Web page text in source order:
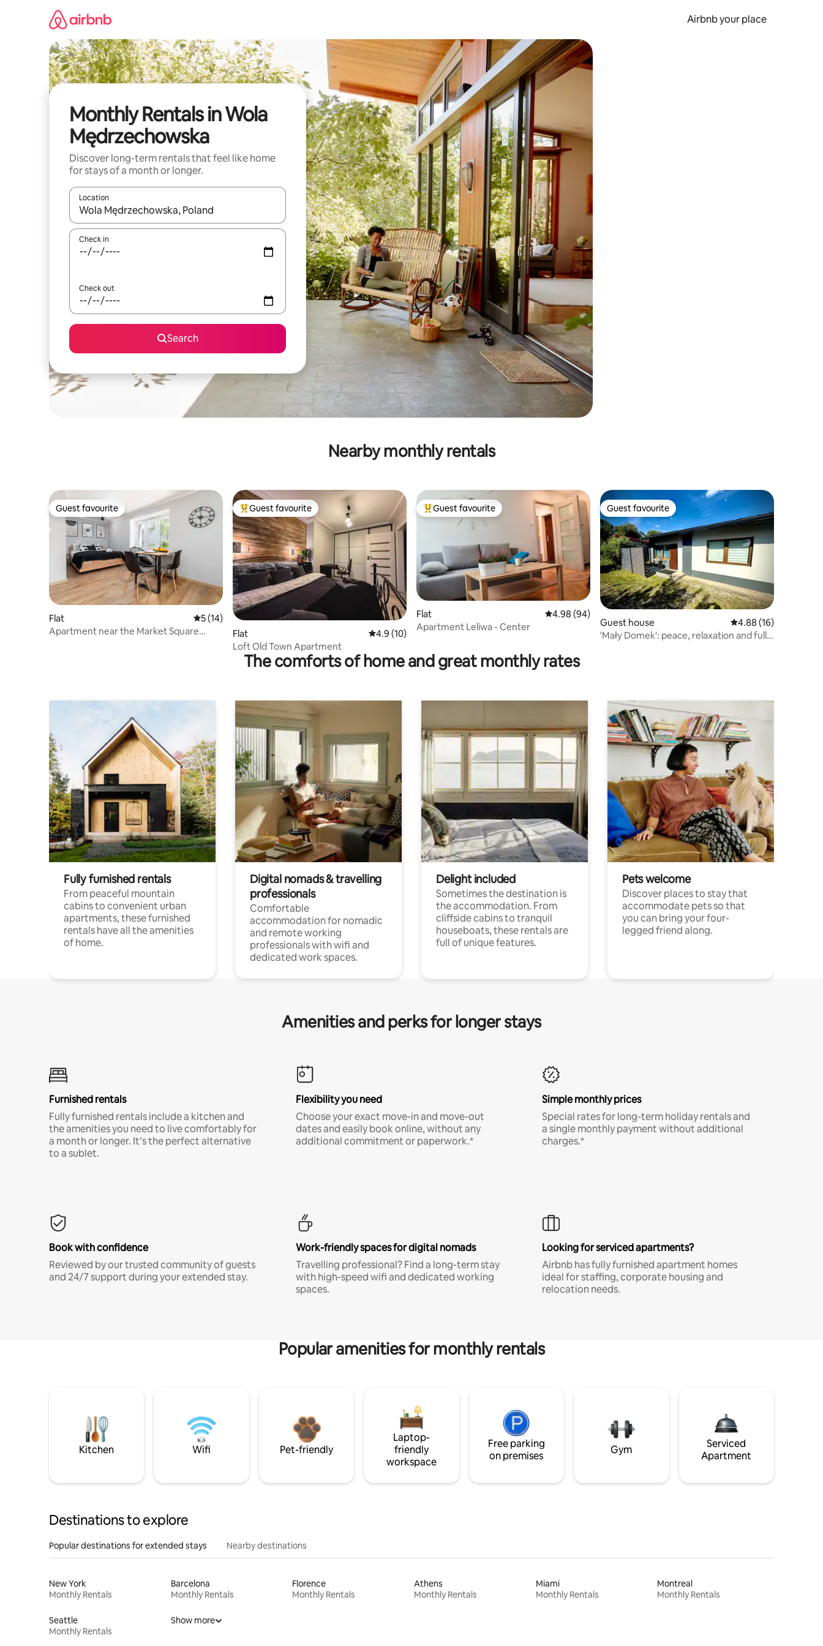
Airbnb your place
Monthly Rentals in Wola
Mędrzechowska
Discover long-term rentals that feel like home
for stays of a month or longer.
Location
When results are available, navigate with the up and down arrow keys or explore by touch or swipe gestures.
Check in
Check out
Search
Nearby monthly rentals
Guest favourite
Guest favourite
Flat 5 out of 5 average rating, 14 reviews
5 (14)
Apartment near the Market Square
Top guest favourite
Guest favourite
Flat 4.9 out of 5 average rating, 10 reviews
4.9 (10)
Loft Old Town Apartment
Top guest favourite
Guest favourite
Flat 4.98 out of 5 average rating, 94 reviews
4.98 (94)
Apartment Leliwa - Center
Guest favourite
Guest favourite
Guest house 4.88 out of 5
4.88 (16)
'Mały Domek': peace, relaxation and fully
The comforts of home and great monthly rates
Fully furnished rentals
From peaceful mountain
cabins to convenient urban
apartments, these furnished
rentals have all the amenities
of home.
Digital nomads & travelling
professionals
Comfortable
accommodation for nomadic
and remote working
professionals with wifi and
dedicated work spaces.
Delight included
Sometimes the destination is
the accommodation. From
cliffside cabins to tranquil
houseboats, these rentals are
full of unique features.
Pets welcome
Discover places to stay that
accommodate pets so that
you can bring your four-
legged friend along.
Amenities and perks for longer stays
Furnished rentals
Fully furnished rentals include a kitchen and
the amenities you need to live comfortably for
a month or longer. It’s the perfect alternative
to a sublet.
Flexibility you need
Choose your exact move-in and move-out
dates and easily book online, without any
additional commitment or paperwork.*
Simple monthly prices
Special rates for long-term holiday rentals and
a single monthly payment without additional
charges.*
Book with confidence
Reviewed by our trusted community of guests
and 24/7 support during your extended stay.
Work-friendly spaces for digital nomads
Travelling professional? Find a long-term stay
with high-speed wifi and dedicated working
spaces.
Looking for serviced apartments?
Airbnb has fully furnished apartment homes
ideal for staffing, corporate housing and
relocation needs.
Popular amenities for monthly rentals
Kitchen Wifi Pet-friendly
Laptop-
friendly
workspace
Free parking
on premises
Gym
Serviced
Apartment
Destinations to explore
Popular destinations for extended stays Nearby destinations
New York
Monthly Rentals
Barcelona
Monthly Rentals
Florence
Monthly Rentals
Athens
Monthly Rentals
Miami
Monthly Rentals
Montreal
Monthly Rentals
Seattle
Monthly Rentals
Show more